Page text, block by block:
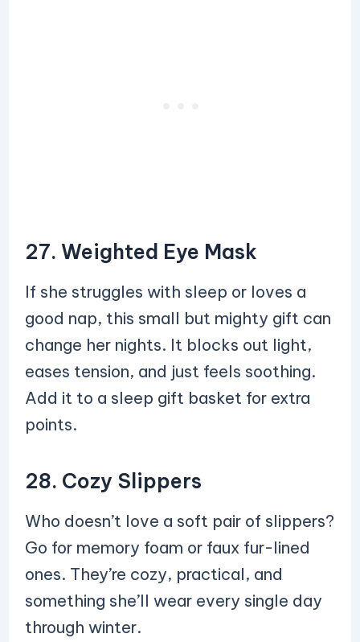
27. Weighted Eye Mask
If she struggles with sleep or loves a
good nap, this small but mighty gift can
change her nights. It blocks out light,
eases tension, and just feels soothing.
Add it to a sleep gift basket for extra
points.
28. Cozy Slippers
Who doesn’t love a soft pair of slippers?
Go for memory foam or faux fur-lined
ones. They’re cozy, practical, and
something she’ll wear every single day
through winter.